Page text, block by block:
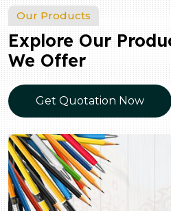
Our Products
Explore Our
We Offer
Get Quotation Now